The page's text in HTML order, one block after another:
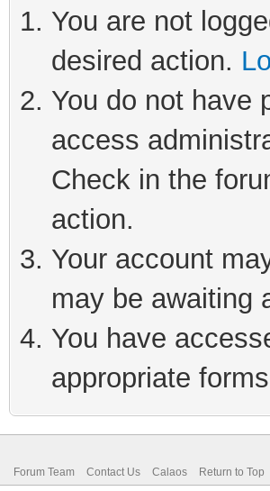
You are not
desired action.
You do not have
access
Check in the
action.
Your account
may be awaiting
You have
appropriate
Forum Team Contact Us Calaos Return to Top